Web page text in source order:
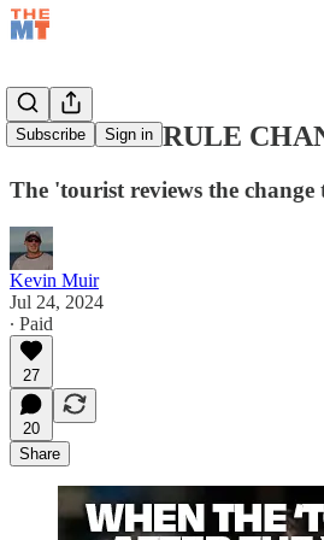
Subscribe Sign in
JAPANESE RULE
The 'tourist reviews the change
Kevin Muir
Jul 24, 2024
∙ Paid
27
20
Share